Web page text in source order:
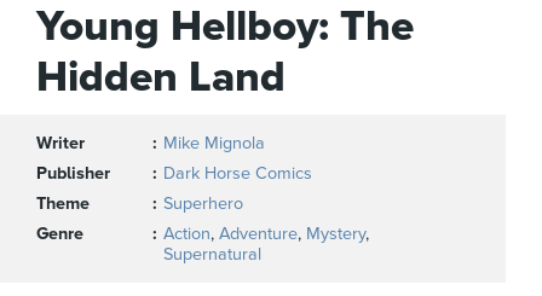
Young Hellboy: The
Hidden Land
Writer
Mike Mignola
Publisher
Dark Horse Comics
Theme
Superhero
Genre
Action, Adventure, Mystery,
Supernatural